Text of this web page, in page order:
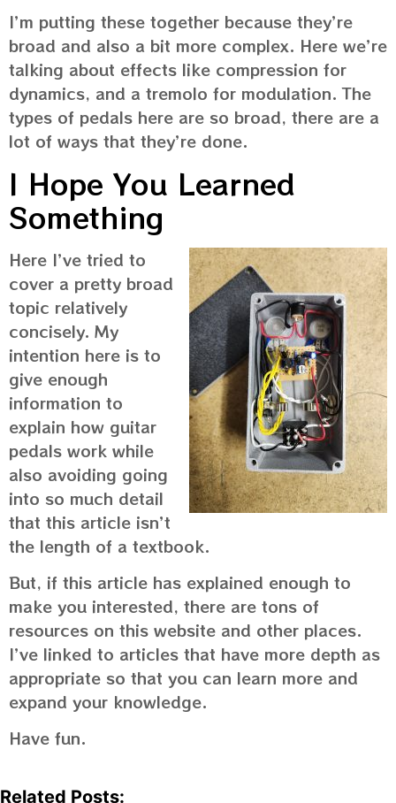
I’m putting these together because they’re
broad and also a bit more complex. Here we’re
talking about effects like compression for
dynamics, and a tremolo for modulation. The
types of pedals here are so broad, there are a
lot of ways that they’re done.
I Hope You Learned
Something
Here I’ve tried to
cover a pretty broad
topic relatively
concisely. My
intention here is to
give enough
information to
explain how guitar
pedals work while
also avoiding going
into so much detail
that this article isn’t
the length of a textbook.
But, if this article has explained enough to
make you interested, there are tons of
resources on this website and other places.
I’ve linked to articles that have more depth as
appropriate so that you can learn more and
expand your knowledge.
Have fun.
Related Posts: